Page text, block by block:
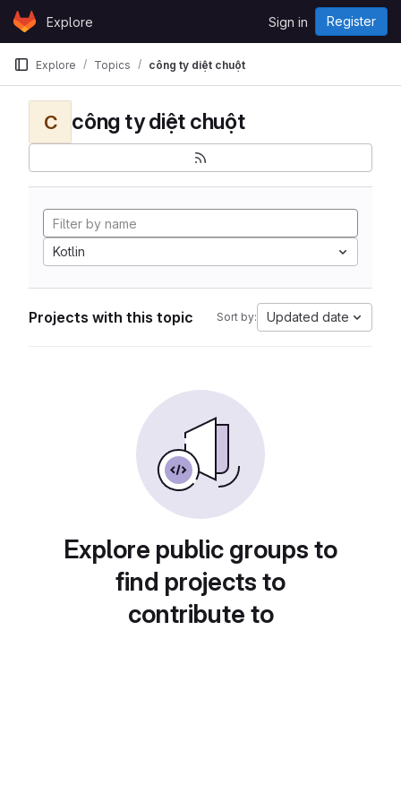
Skip to content
GitLabExplore Sign in Register
Explore Topics công ty diệt chuột
C công ty diệt chuột
Kotlin
Projects with this topic Sort by: Updated date
Explore public groups to
find projects to
contribute to